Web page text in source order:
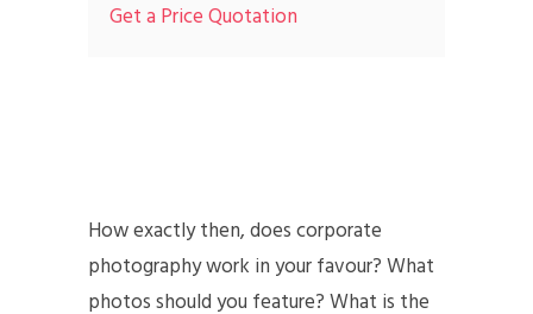
Get a Price Quotation
How exactly then, does corporate
photography work in your favour? What
photos should you feature? What is the